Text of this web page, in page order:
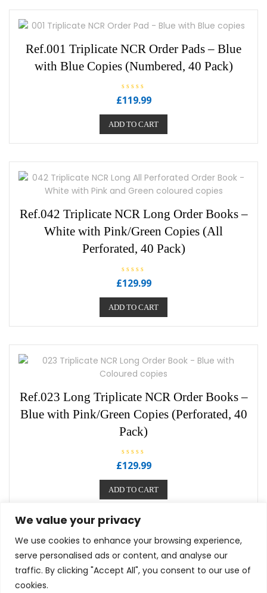
We value your privacy
We use cookies to enhance your browsing experience,
serve personalised ads or content, and analyse our
traffic. By clicking "Accept All", you consent to our use of
cookies.
o
5
Ref.001 Triplicate NCR Order Pads – Blue
with Blue Copies (Numbered, 40 Pack)
R
d
0
o
5
£119.99
ADD TO CART
Ref.042 Triplicate NCR Long Order Books –
White with Pink/Green Copies (All
Perforated, 40 Pack)
R
d
u
o
5
£129.99
ADD TO CART
Ref.023 Long Triplicate NCR Order Books –
Blue with Pink/Green Copies (Perforated, 40
Pack)
R
d
0
t
o
5
£129.99
ADD TO CART